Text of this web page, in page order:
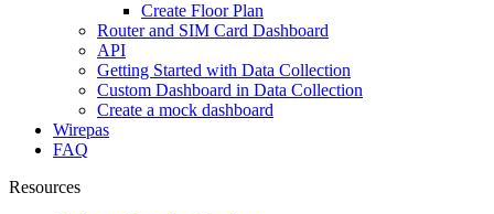
Create Floor Plan
Router and SIM Card Dashboard
API
Getting Started with Data Collection
Custom Dashboard in Data Collection
Create a mock dashboard
Wirepas
FAQ
Resources